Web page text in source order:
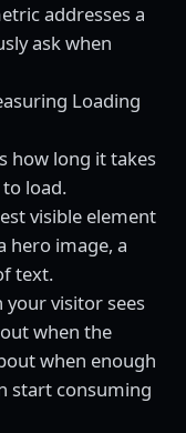
addresses a
ask when
Loading
how long it takes
load.
visible element
hero image, a
text.
your visitor sees
when the
when enough
start consuming